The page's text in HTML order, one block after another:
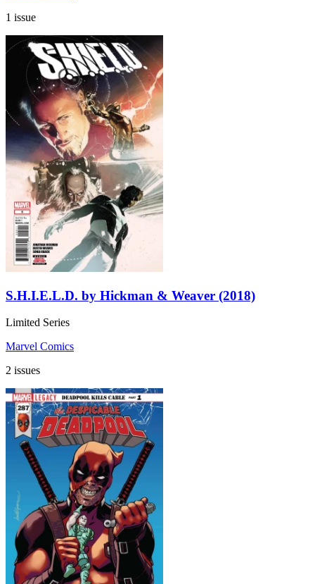
1 issue
S.H.I.E.L.D. by Hickman & Weaver (2018)
Limited Series
Marvel Comics
2 issues